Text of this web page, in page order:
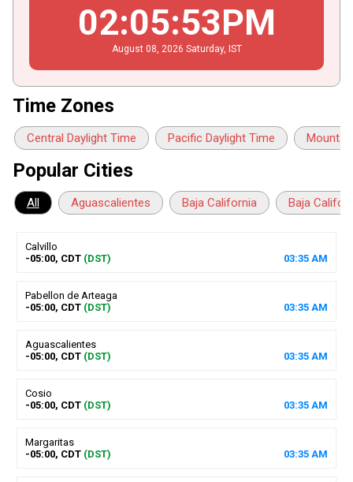
02:05:54PM
August 08 , 2026 Saturday, IST
Time Zones
Central Daylight Time Pacific Daylight Time
Popular Cities
All Aguascalientes Baja California Baja
Calvillo
-05:00, CDT (DST) 03:35 AM
Pabellon de Arteaga
-05:00, CDT (DST) 03:35 AM
Aguascalientes
-05:00, CDT (DST) 03:35 AM
Cosio
-05:00, CDT (DST) 03:35 AM
Margaritas
-05:00, CDT (DST) 03:35 AM